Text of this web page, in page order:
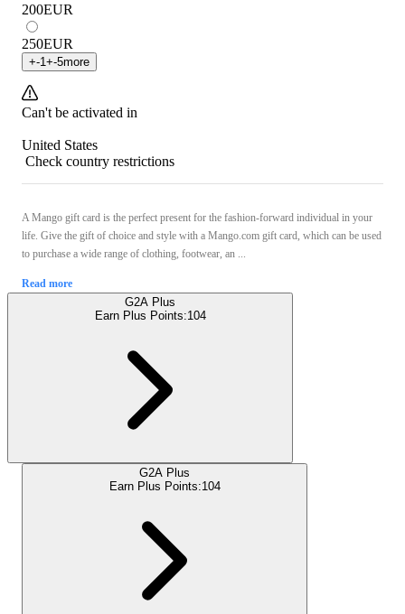
200EUR
250EUR
+-1 +-5more
Can't be activated in
United States
Check country restrictions
A Mango gift card is the perfect present for the fashion-forward individual in your
life. Give the gift of choice and style with a Mango.com gift card, which can be used
to purchase a wide range of clothing, footwear, an ...
Read more
G2A Plus
Earn Plus Points:104
G2A Plus
Earn Plus Points:104